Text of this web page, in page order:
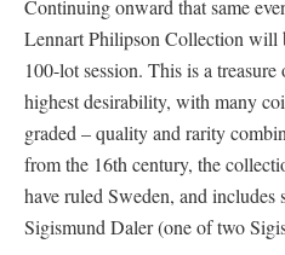
Continuing onward that same
Lennart Philipson Collection will
100-lot session. This is a
highest desirability, with many
graded – quality and rarity
from the 16th century, the
have ruled Sweden, and includes
Sigismund Daler (one of two